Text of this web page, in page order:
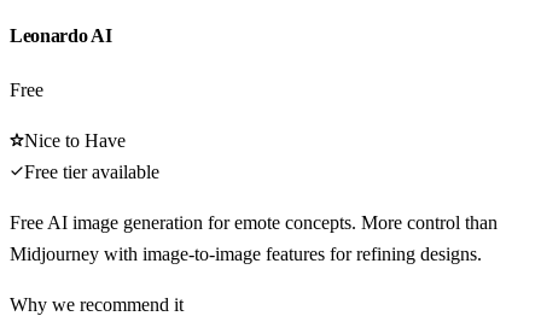
Leonardo AI
Free
Nice to Have
Free tier available
Free AI image generation for emote concepts. More control than
Midjourney with image-to-image features for refining designs.
Why we recommend it